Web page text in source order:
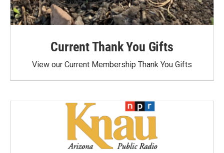
Current Thank You Gifts
View our Current Membership Thank You Gifts